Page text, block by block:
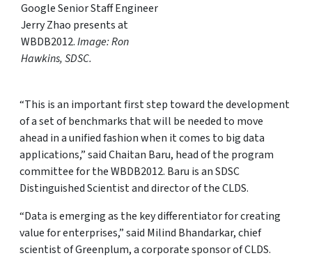
Google Senior Staff Engineer
Jerry Zhao presents at
WBDB2012.Image: Ron
Hawkins, SDSC.
“This is an important first step toward the development
of a set of benchmarks that will be needed to move
ahead in a unified fashion when it comes to big data
applications,” said Chaitan Baru, head of the program
committee for the WBDB2012. Baru is an SDSC
Distinguished Scientist and director of the CLDS.
“Data is emerging as the key differentiator for creating
value for enterprises,” said Milind Bhandarkar, chief
scientist of Greenplum, a corporate sponsor of CLDS.